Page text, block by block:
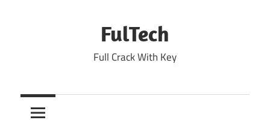
FulTech
Full Crack With Key